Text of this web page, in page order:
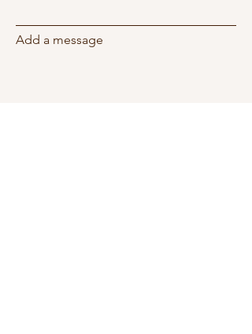
Add a message